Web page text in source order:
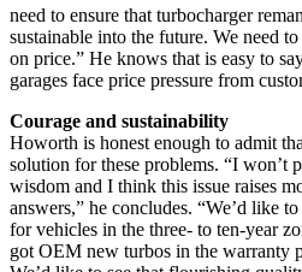
need to ensure that turbocharger
sustainable into the future. We need
on price.” He knows that is easy to
garages face price pressure from
Courage and sustainability
Howorth is honest enough to admit
solution for these problems. “I won’t
wisdom and I think this issue raises
answers,” he concludes. “We’d like
for vehicles in the three- to ten-year
got OEM new turbos in the warranty